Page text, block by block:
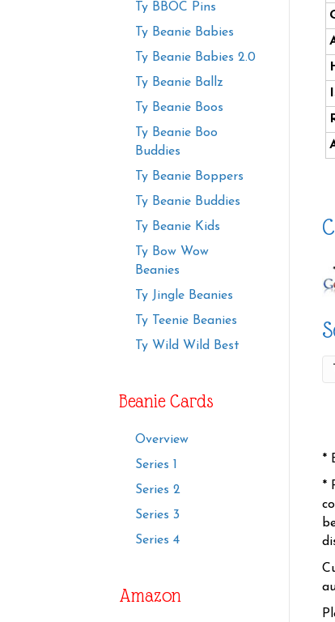
Ty BBOC Pins
Ty Beanie Babies
Ty Beanie Babies 2.0
Ty Beanie Ballz
Ty Beanie Boos
Ty Beanie Boo
Buddies
Ty Beanie Boppers
Ty Beanie Buddies
Ty Beanie Kids
Ty Bow Wow
Beanies
Ty Jingle Beanies
Ty Teenie Beanies
Ty Wild Wild Best
Beanie Cards
Overview
Series 1
Series 2
Series 3
Series 4
Amazon
*
*